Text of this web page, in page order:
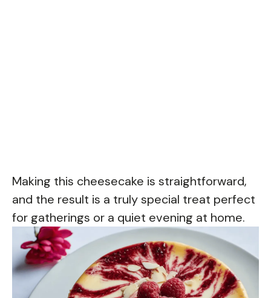
Making this cheesecake is straightforward,
and the result is a truly special treat perfect
for gatherings or a quiet evening at home.